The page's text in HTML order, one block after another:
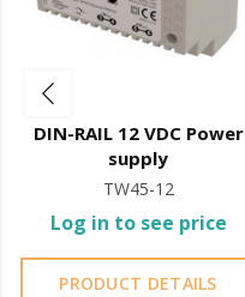
DIN-RAIL 12 VDC Power
supply
TW45-12
Log in to see price
PRODUCT DETAILS